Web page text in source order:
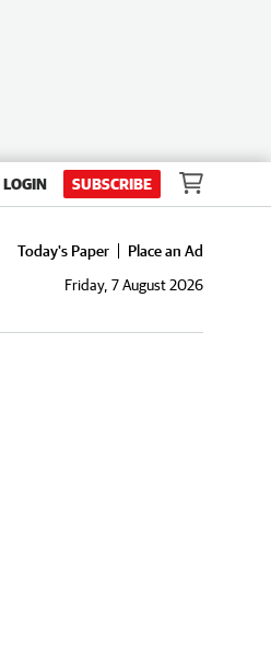
LOGIN SUBSCRIBE
Today's Paper
Place an Ad
Friday, 7 August 2026